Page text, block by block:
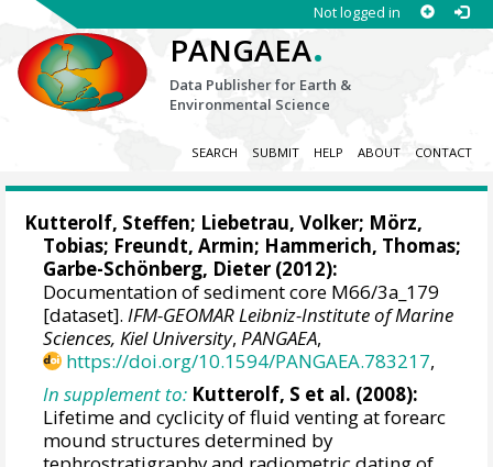
Not logged in
PANGAEA.
Data Publisher for Earth &
Environmental Science
SEARCH SUBMIT HELP ABOUT CONTACT
Kutterolf, Steffen; Liebetrau, Volker; Mörz,
Tobias; Freundt, Armin; Hammerich, Thomas;
Garbe-Schönberg, Dieter (2012):
Documentation of sediment core M66/3a_179
[dataset].IFM-GEOMAR Leibniz-Institute of Marine
Sciences, Kiel University,PANGAEA,
https://doi.org/10.1594/PANGAEA.783217,
In supplement to: Kutterolf, S et al. (2008):
Lifetime and cyclicity of fluid venting at forearc
mound structures determined by